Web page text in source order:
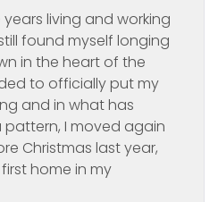
living and working
found myself longing
in the heart of the
to officially put my
and in what has
I moved again
Christmas last year,
home in my